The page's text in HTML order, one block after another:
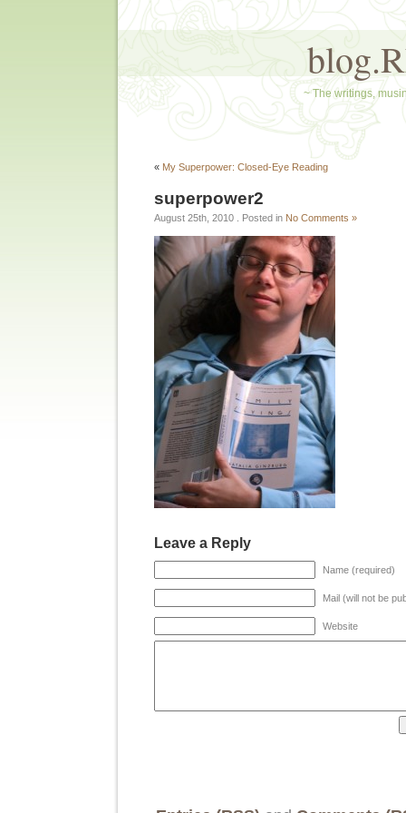
~ The writings,
« My Superpower: Closed-Eye Reading
superpower2
August 25th, 2010 . Posted in No Comments »
Leave a Reply
Name (required)
Mail (will not be
Website